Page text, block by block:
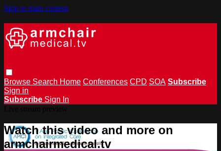
Skip to main content
Browse Search Home Conferences CPD SOA Subscribe
Sign in
Subscribe Sign In
Watch this video and more on
armchairmedical.tv